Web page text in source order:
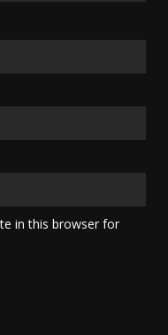
in this browser for